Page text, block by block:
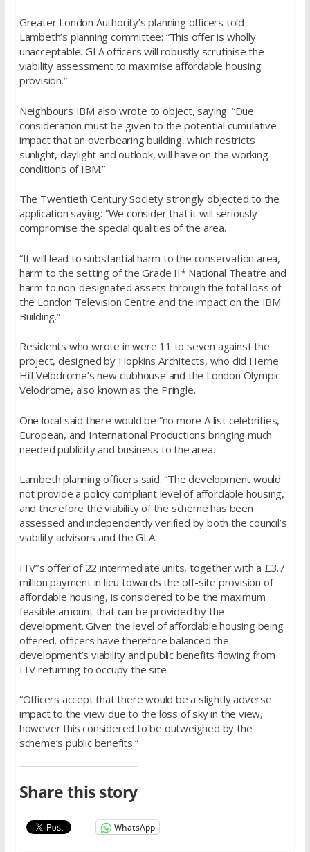
Greater London Authority’s planning officers told
Lambeth’s planning committee: “This offer is wholly
unacceptable. GLA officers will robustly scrutinise the
viability assessment to maximise affordable housing
provision.”
Neighbours IBM also wrote to object, saying: “Due
consideration must be given to the potential cumulative
impact that an overbearing building, which restricts
sunlight, daylight and outlook, will have on the working
conditions of IBM.”
The Twentieth Century Society strongly objected to the
application saying: “We consider that it will seriously
compromise the special qualities of the area.
“It will lead to substantial harm to the conservation area,
harm to the setting of the Grade II* National Theatre and
harm to non-designated assets through the total loss of
the London Television Centre and the impact on the IBM
Building.”
Residents who wrote in were 11 to seven against the
project, designed by Hopkins Architects, who did Herne
Hill Velodrome’s new clubhouse and the London Olympic
Velodrome, also known as the Pringle.
One local said there would be “no more A list celebrities,
European, and International Productions bringing much
needed publicity and business to the area.
Lambeth planning officers said: “The development would
not provide a policy compliant level of affordable housing,
and therefore the viability of the scheme has been
assessed and independently verified by both the council’s
viability advisors and the GLA.
ITV’’s offer of 22 intermediate units, together with a £3.7
million payment in lieu towards the off-site provision of
affordable housing, is considered to be the maximum
feasible amount that can be provided by the
development. Given the level of affordable housing being
offered, officers have therefore balanced the
development’s viability and public benefits flowing from
ITV returning to occupy the site.
“Officers accept that there would be a slightly adverse
impact to the view due to the loss of sky in the view,
however this considered to be outweighed by the
scheme’s public benefits.”
Share this story
WhatsApp